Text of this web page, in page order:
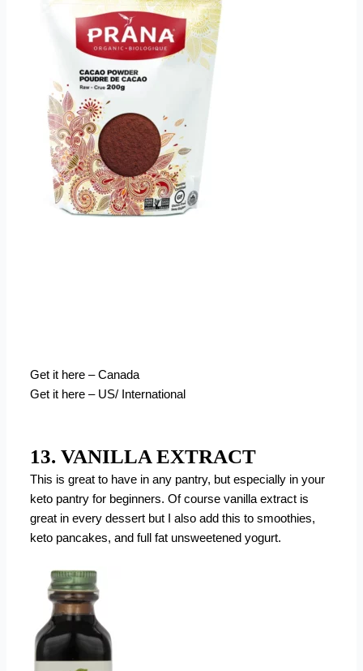
Get it here – Canada
Get it here – US/ International
13. VANILLA EXTRACT
This is great to have in any pantry, but especially in your
keto pantry for beginners. Of course vanilla extract is
great in every dessert but I also add this to smoothies,
keto pancakes, and full fat unsweetened yogurt.